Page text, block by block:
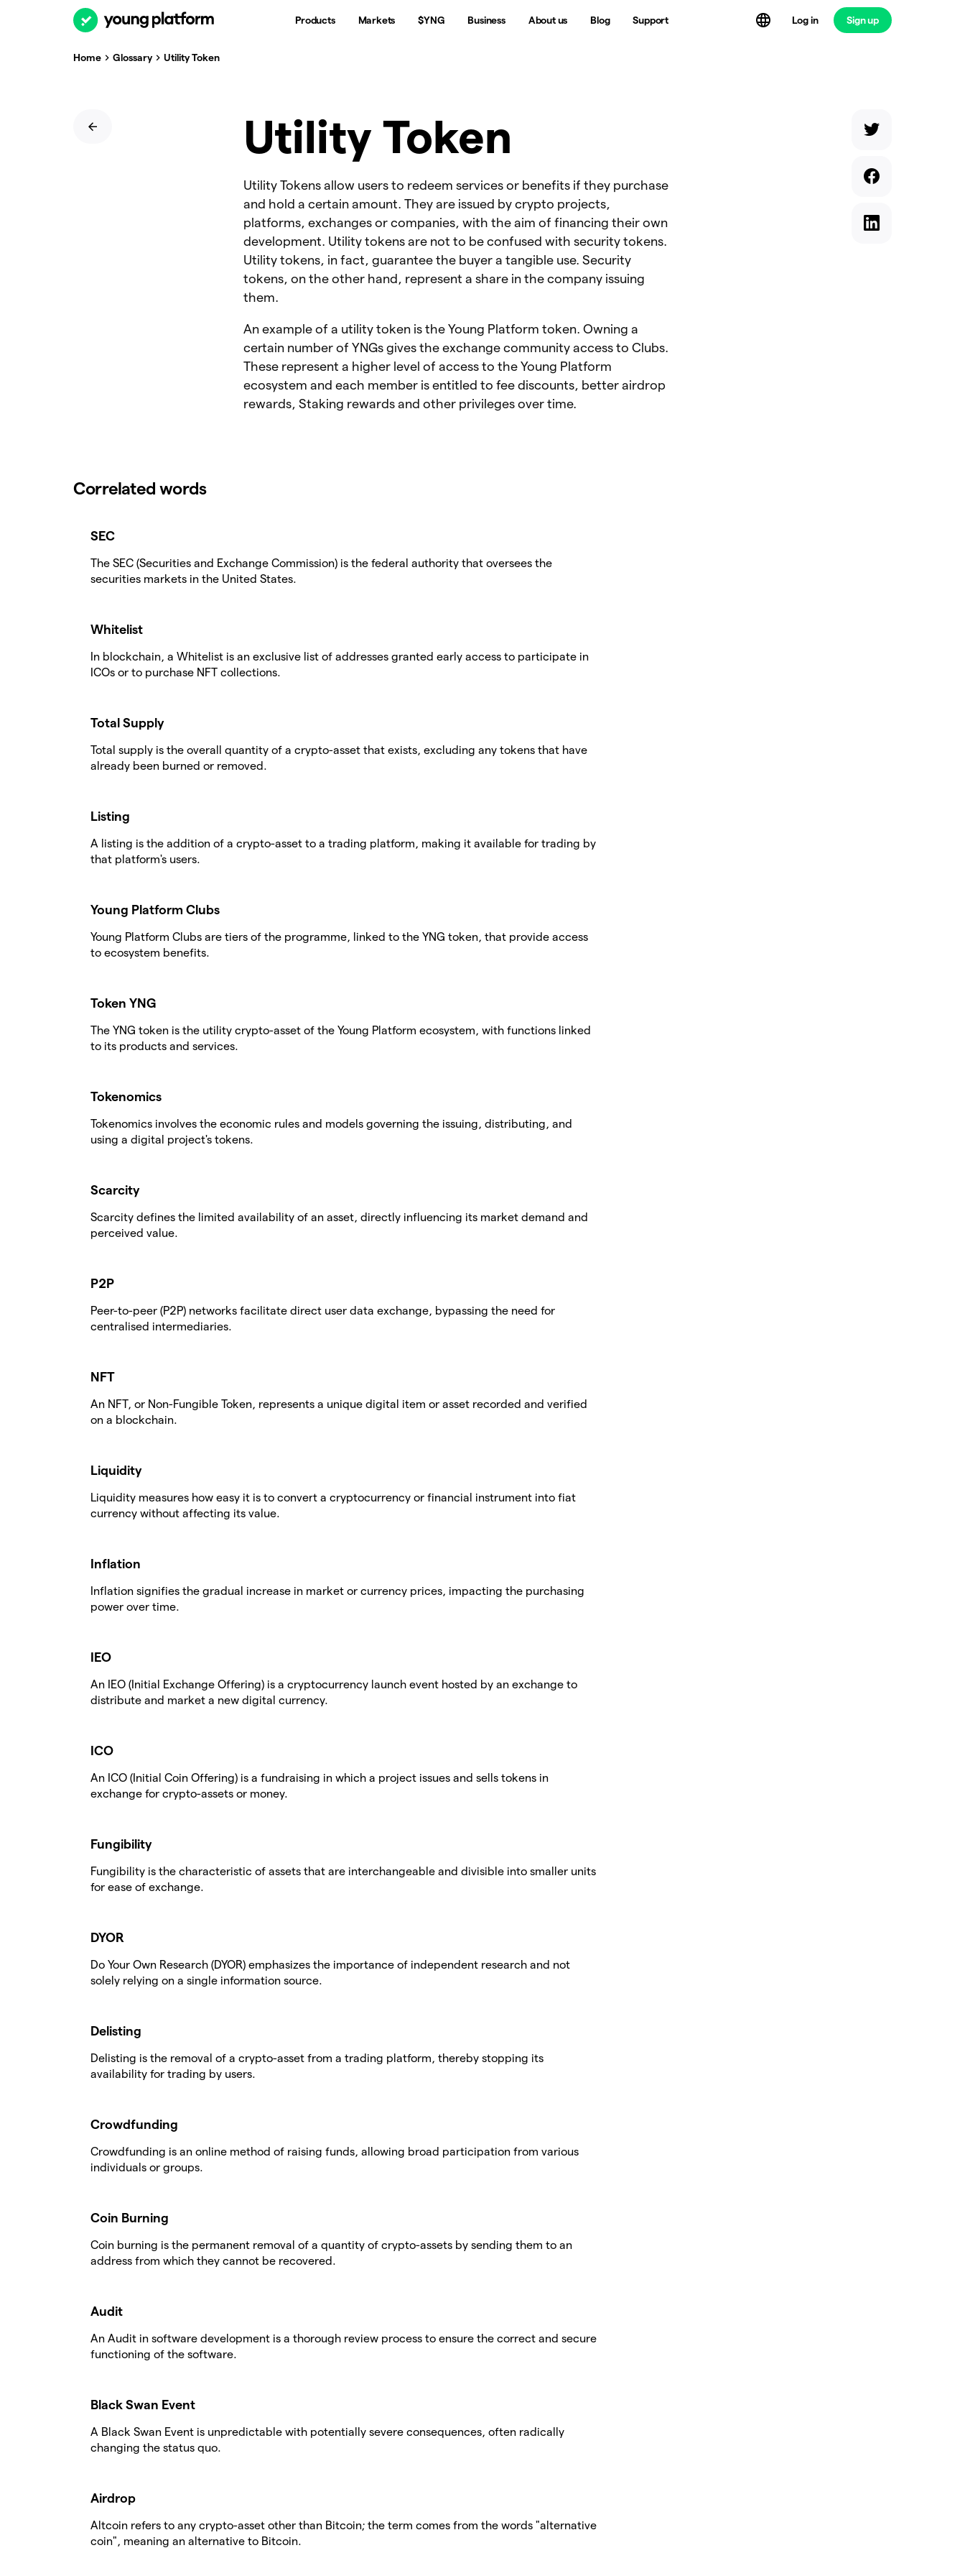
Products Markets $YNG Business About us Blog Support Log in Sign up
Home Glossary Utility Token
Utility Token
Utility Tokens allow users to redeem services or benefits if they purchase
and hold a certain amount. They are issued by crypto projects,
platforms, exchanges or companies, with the aim of financing their own
development. Utility tokens are not to be confused with security tokens.
Utility tokens, in fact, guarantee the buyer a tangible use. Security
tokens, on the other hand, represent a share in the company issuing
them.
An example of a utility token is the Young Platform token. Owning a
certain number of YNGs gives the exchange community access to Clubs.
These represent a higher level of access to the Young Platform
ecosystem and each member is entitled to fee discounts, better airdrop
rewards, Staking rewards and other privileges over time.
Correlated words
SEC
The SEC (Securities and Exchange Commission) is the federal authority that oversees the
securities markets in the United States.
Whitelist
In blockchain, a Whitelist is an exclusive list of addresses granted early access to participate in
ICOs or to purchase NFT collections.
Total Supply
Total supply is the overall quantity of a crypto-asset that exists, excluding any tokens that have
already been burned or removed.
Listing
A listing is the addition of a crypto-asset to a trading platform, making it available for trading by
that platform's users.
Young Platform Clubs
Young Platform Clubs are tiers of the programme, linked to the YNG token, that provide access
to ecosystem benefits.
Token YNG
The YNG token is the utility crypto-asset of the Young Platform ecosystem, with functions linked
to its products and services.
Tokenomics
Tokenomics involves the economic rules and models governing the issuing, distributing, and
using a digital project's tokens.
Scarcity
Scarcity defines the limited availability of an asset, directly influencing its market demand and
perceived value.
P2P
Peer-to-peer (P2P) networks facilitate direct user data exchange, bypassing the need for
centralised intermediaries.
NFT
An NFT, or Non-Fungible Token, represents a unique digital item or asset recorded and verified
on a blockchain.
Liquidity
Liquidity measures how easy it is to convert a cryptocurrency or financial instrument into fiat
currency without affecting its value.
Inflation
Inflation signifies the gradual increase in market or currency prices, impacting the purchasing
power over time.
IEO
An IEO (Initial Exchange Offering) is a cryptocurrency launch event hosted by an exchange to
distribute and market a new digital currency.
ICO
An ICO (Initial Coin Offering) is a fundraising in which a project issues and sells tokens in
exchange for crypto-assets or money.
Fungibility
Fungibility is the characteristic of assets that are interchangeable and divisible into smaller units
for ease of exchange.
DYOR
Do Your Own Research (DYOR) emphasizes the importance of independent research and not
solely relying on a single information source.
Delisting
Delisting is the removal of a crypto-asset from a trading platform, thereby stopping its
availability for trading by users.
Crowdfunding
Crowdfunding is an online method of raising funds, allowing broad participation from various
individuals or groups.
Coin Burning
Coin burning is the permanent removal of a quantity of crypto-assets by sending them to an
address from which they cannot be recovered.
Audit
An Audit in software development is a thorough review process to ensure the correct and secure
functioning of the software.
Black Swan Event
A Black Swan Event is unpredictable with potentially severe consequences, often radically
changing the status quo.
Airdrop
Altcoin refers to any crypto-asset other than Bitcoin; the term comes from the words "alternative
coin", meaning an alternative to Bitcoin.